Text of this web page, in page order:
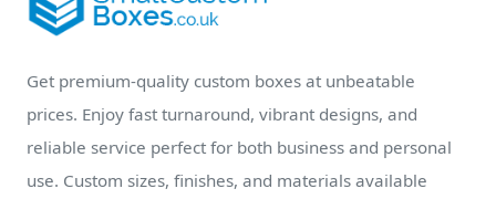
Get premium-quality custom boxes at unbeatable
prices. Enjoy fast turnaround, vibrant designs, and
reliable service perfect for both business and personal
use. Custom sizes, finishes, and materials available